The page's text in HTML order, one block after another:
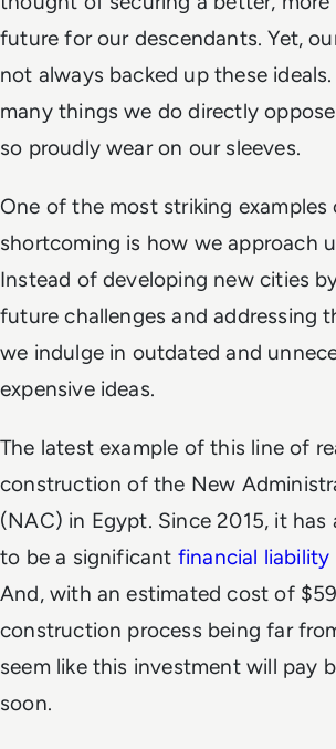
future for our descendants. Yet,
not always backed up these
many things we do directly
so proudly wear on our sleeves.
One of the most striking examples
shortcoming is how we approach
Instead of developing new cities
future challenges and addressing
we indulge in outdated and
expensive ideas.
The latest example of this line of
construction of the New
(NAC) in Egypt. Since 2015, it has
to be a significant financial
And, with an estimated cost of
construction process being far
seem like this investment will pay
soon.